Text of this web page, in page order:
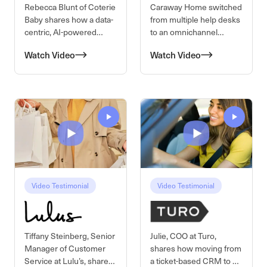
Rebecca Blunt of Coterie
Baby shares how a data-
centric, AI-powered
operations. By
through connected data
systems, their team
reduces manual work
and responds to
customers at
hyperspeed.
Watch Video
Caraway Home switched
from multiple help desks
to an omnichannel
access and modern
revenue tracking, their
CX team now increases
AOV and proves its
impact on the top line.
Watch Video
Video Testimonial
Tiffany Steinberg, Senior
Manager of Customer
Service at Lulu’s, shares
Video Testimonial
Julie, COO at Turo,
shares how moving from
a ticket-based CRM to a